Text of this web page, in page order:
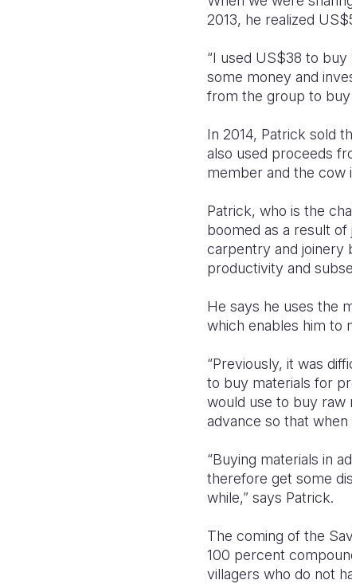
2013, he realized
“I used US$38 to
some money and
from the group to buy
In 2014, Patrick sold
also used proceeds
member and the cow
Patrick, who is the
boomed as a result
carpentry and joinery
productivity and
He says he uses the
which enables him to
“Previously, it was
to buy materials for
would use to buy raw
advance so that
“Buying materials in
therefore get some
while,” says Patrick.
The coming of the
100 percent
villagers who do not